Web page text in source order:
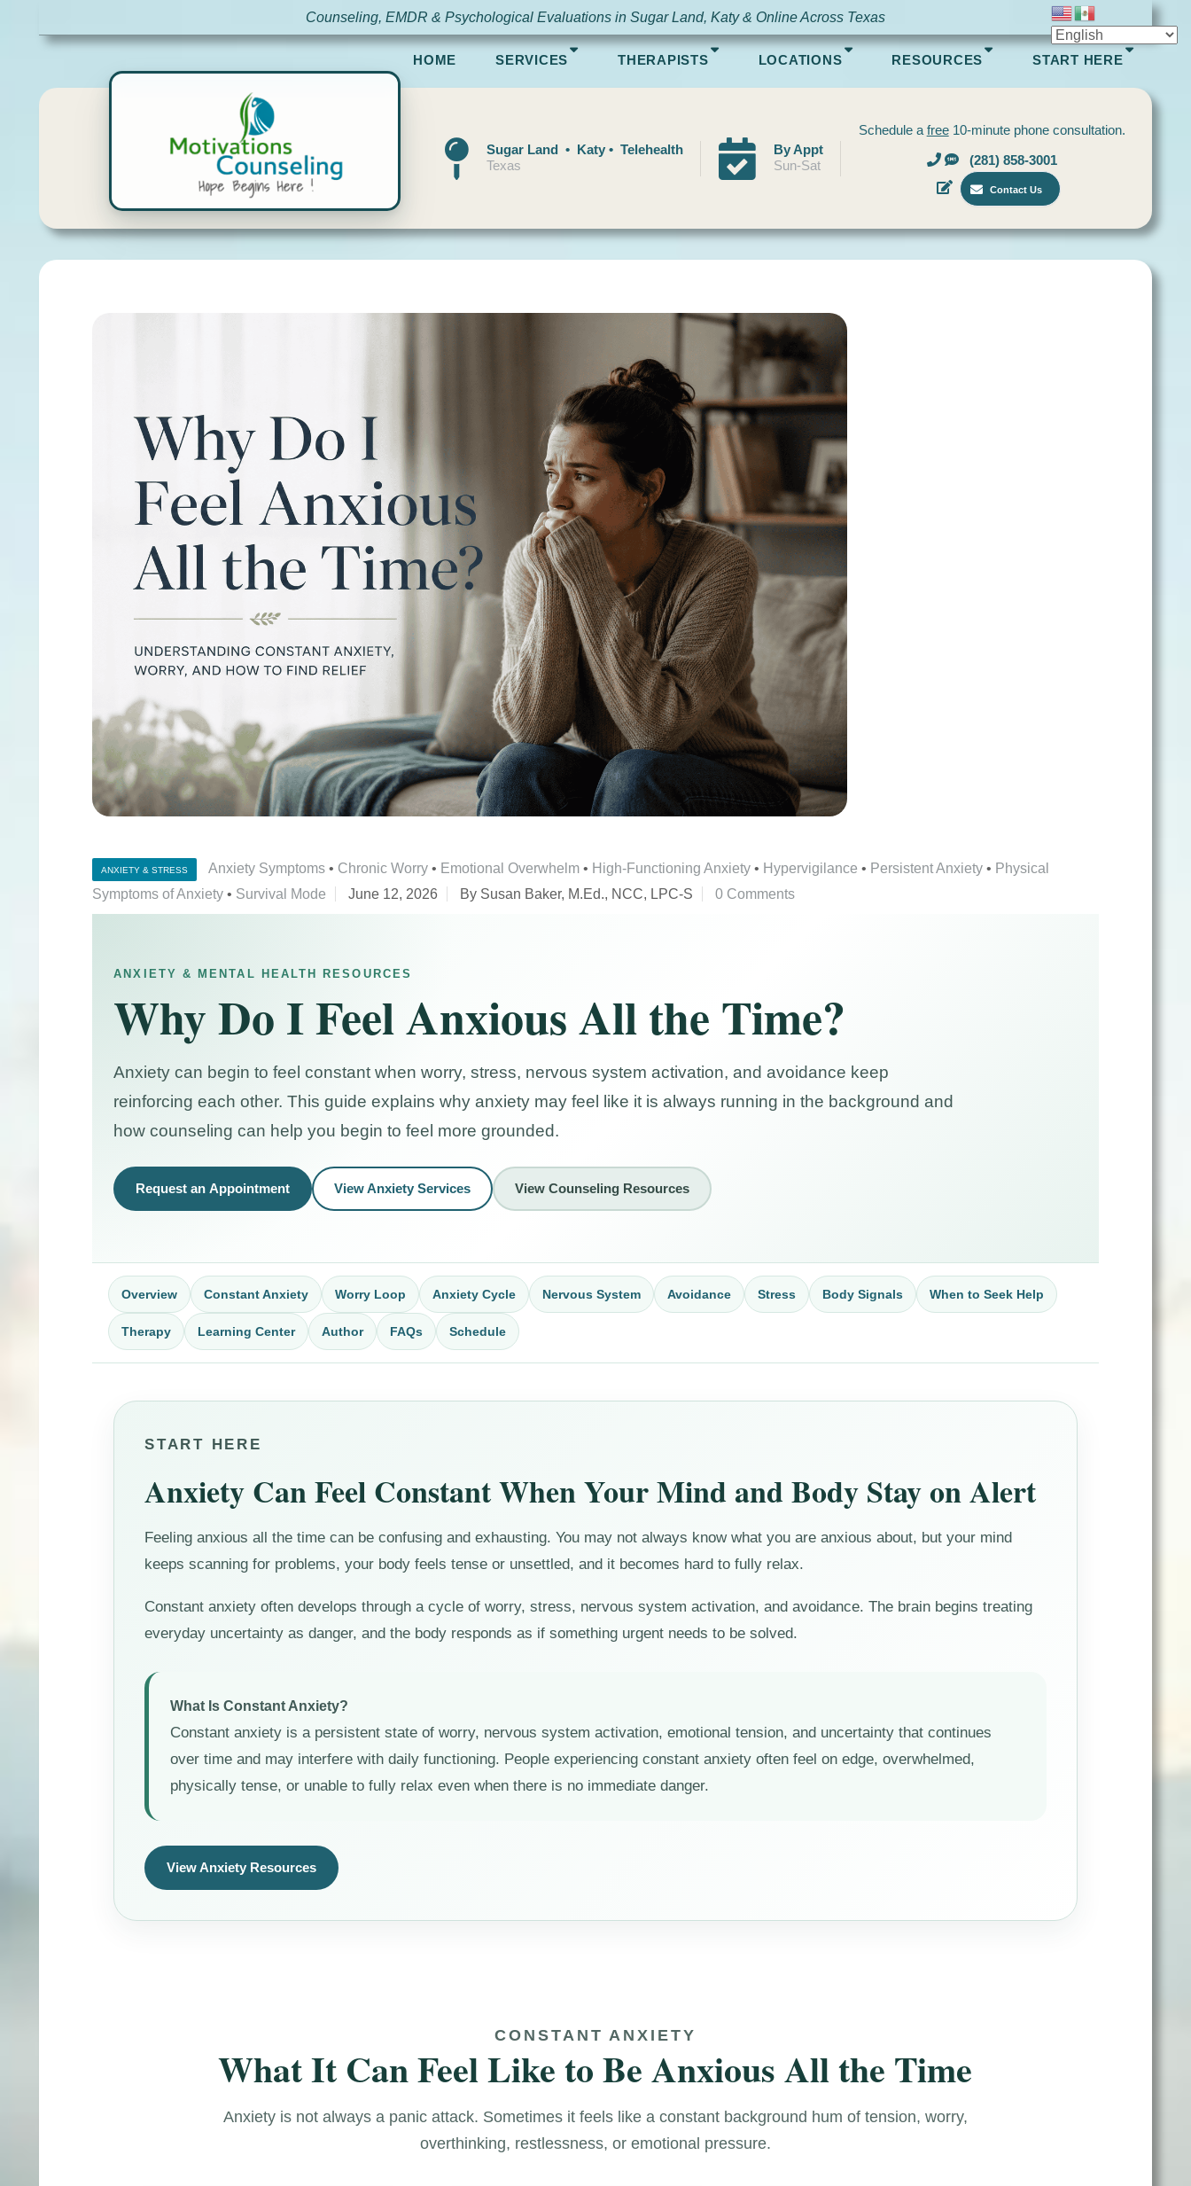
Counseling, EMDR & Psychological Evaluations in Sugar Land, Katy & Online Across Texas
HOME SERVICES THERAPISTS LOCATIONS RESOURCES START HERE
Sugar Land • Katy • Telehealth
Texas
By Appt
Sun-Sat
Schedule a free10-minute phone consultation.
(281) 858-3001
Contact Us
ANXIETY & STRESS Anxiety Symptoms • Chronic Worry • Emotional Overwhelm • High-Functioning Anxiety • Hypervigilance • Persistent Anxiety • Physical
Symptoms of Anxiety • Survival Mode June 12, 2026 By Susan Baker, M.Ed., NCC, LPC-S 0 Comments
ANXIETY & MENTAL HEALTH RESOURCES
Why Do I Feel Anxious All the Time?
Anxiety can begin to feel constant when worry, stress, nervous system activation, and avoidance keep
reinforcing each other. This guide explains why anxiety may feel like it is always running in the background and
how counseling can help you begin to feel more grounded.
Request an Appointment View Anxiety Services View Counseling Resources
Overview Constant Anxiety Worry Loop Anxiety Cycle Nervous System Avoidance Stress Body Signals When to Seek Help
Therapy Learning Center Author FAQs Schedule
START HERE
Anxiety Can Feel Constant When Your Mind and Body Stay on Alert
Feeling anxious all the time can be confusing and exhausting. You may not always know what you are anxious about, but your mind
keeps scanning for problems, your body feels tense or unsettled, and it becomes hard to fully relax.
Constant anxiety often develops through a cycle of worry, stress, nervous system activation, and avoidance. The brain begins treating
everyday uncertainty as danger, and the body responds as if something urgent needs to be solved.
What Is Constant Anxiety?
Constant anxiety is a persistent state of worry, nervous system activation, emotional tension, and uncertainty that continues
over time and may interfere with daily functioning. People experiencing constant anxiety often feel on edge, overwhelmed,
physically tense, or unable to fully relax even when there is no immediate danger.
View Anxiety Resources
CONSTANT ANXIETY
What It Can Feel Like to Be Anxious All the Time
Anxiety is not always a panic attack. Sometimes it feels like a constant background hum of tension, worry,
overthinking, restlessness, or emotional pressure.